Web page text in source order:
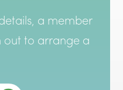
a member
to arrange a